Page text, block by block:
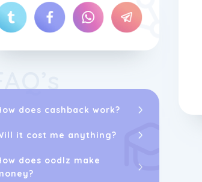
does cashback work?
it cost me anything?
does oodlz make